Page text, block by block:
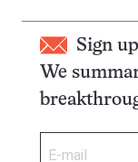
Sign
We